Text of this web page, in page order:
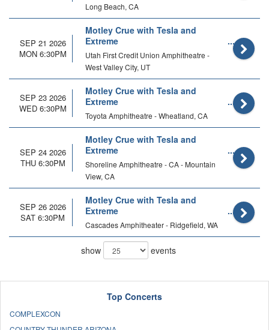
Long Beach, CA
SEP 21 2026
MON 6:30PM
Motley Crue with Tesla and
Extreme
Utah First Credit Union Amphitheatre -
West Valley City, UT
SEP 23 2026
WED 6:30PM
Motley Crue with Tesla and
Extreme
Toyota Amphitheatre - Wheatland, CA
SEP 24 2026
THU 6:30PM
Motley Crue with Tesla and
Extreme
Shoreline Amphitheatre - CA - Mountain
View, CA
SEP 26 2026
SAT 6:30PM
Motley Crue with Tesla and
Extreme
Cascades Amphitheater - Ridgefield, WA
show events
Top Concerts
COMPLEXCON